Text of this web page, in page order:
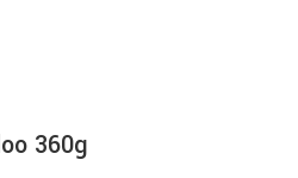
360g